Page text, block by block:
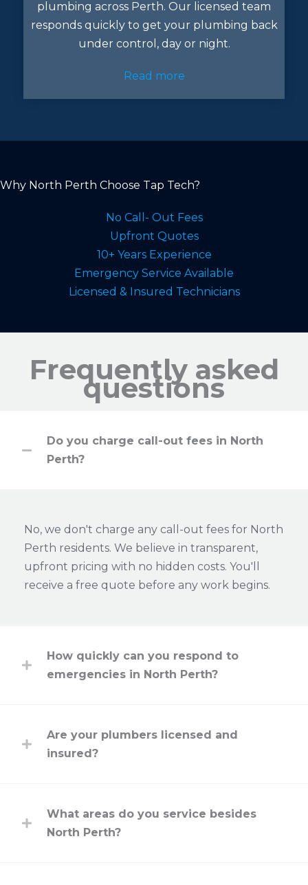
plumbing across Perth. Our licensed team
responds quickly to get your plumbing back
under control, day or night.
Read more
Why North Perth Choose Tap Tech?
No Call- Out Fees
Upfront Quotes
10+ Years Experience
Emergency Service Available
Licensed & Insured Technicians
Frequently asked
questions
Do you charge call-out fees in North
Perth?
No, we don't charge any call-out fees for North
Perth residents. We believe in transparent,
upfront pricing with no hidden costs. You'll
receive a free quote before any work begins.
How quickly can you respond to
emergencies in North Perth?
Are your plumbers licensed and
insured?
What areas do you service besides
North Perth?